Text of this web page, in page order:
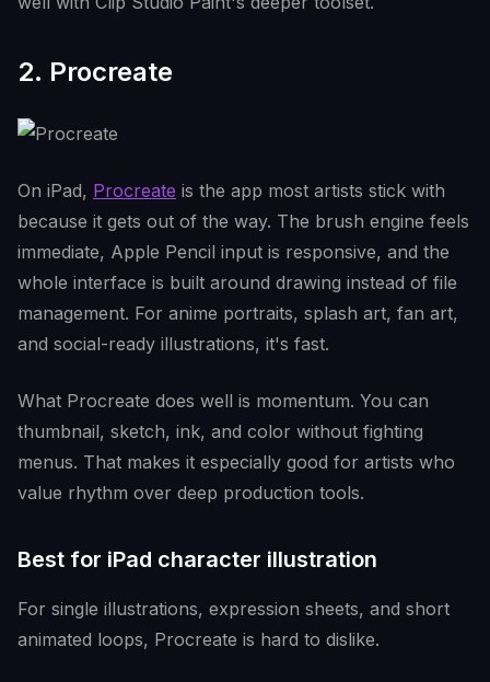
2. Procreate
On iPad, Procreate is the app most artists stick with
because it gets out of the way. The brush engine feels
immediate, Apple Pencil input is responsive, and the
whole interface is built around drawing instead of file
management. For anime portraits, splash art, fan art,
and social-ready illustrations, it's fast.
What Procreate does well is momentum. You can
thumbnail, sketch, ink, and color without fighting
menus. That makes it especially good for artists who
value rhythm over deep production tools.
Best for iPad character illustration
For single illustrations, expression sheets, and short
animated loops, Procreate is hard to dislike.